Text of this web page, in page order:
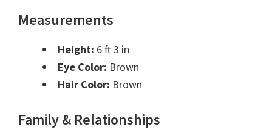
Measurements
Height: 6 ft 3 in
Eye Color: Brown
Hair Color: Brown
Family & Relationships